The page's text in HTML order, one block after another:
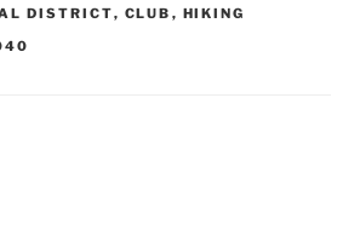
DISTRICT, CLUB , HIKING